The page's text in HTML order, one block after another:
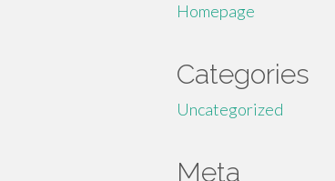
Homepage
Categories
Uncategorized
Meta